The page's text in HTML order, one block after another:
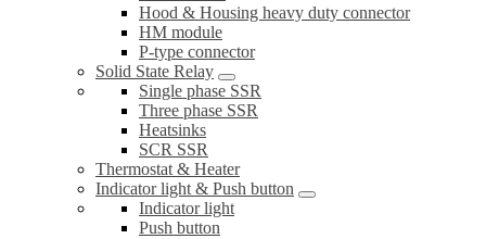
Hood & Housing heavy duty connector
HM module
P-type connector
Solid State Relay
Single phase SSR
Three phase SSR
Heatsinks
SCR SSR
Thermostat & Heater
Indicator light & Push button
Indicator light
Push button